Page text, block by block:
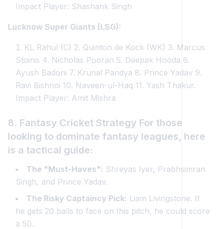
Impact Player: Shashank Singh
Lucknow Super Giants (LSG):
KL Rahul (C) 2. Quinton de Kock (WK) 3. Marcus
Stoinis 4. Nicholas Pooran 5. Deepak Hooda 6.
Ayush Badoni 7. Krunal Pandya 8. Prince Yadav 9.
Ravi Bishnoi 10. Naveen-ul-Haq 11. Yash Thakur.
Impact Player: Amit Mishra
8. Fantasy Cricket Strategy For those
looking to dominate fantasy leagues, here
is a tactical guide:
The "Must-Haves": Shreyas Iyer, Prabhsimran
Singh, and Prince Yadav.
The Risky Captaincy Pick: Liam Livingstone. If
he gets 20 balls to face on this pitch, he could score
a 50.